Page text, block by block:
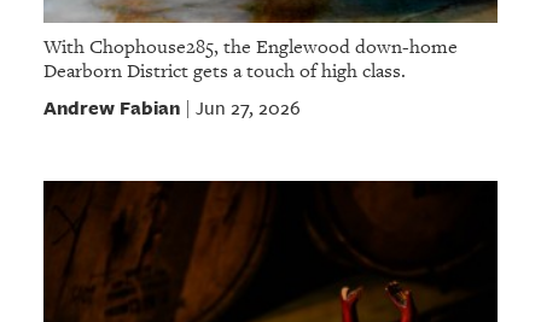
With Chophouse285, the Englewood down-home
Dearborn District gets a touch of high class.
Andrew Fabian| Jun 27, 2026